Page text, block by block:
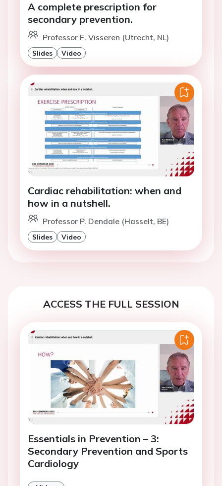
A complete prescription for
secondary prevention.
Professor F. Visseren (Utrecht, NL)
Slides Video
Cardiac rehabilitation: when and
how in a nutshell.
Professor P. Dendale (Hasselt, BE)
Slides Video
ACCESS THE FULL SESSION
Essentials in Prevention – 3:
Secondary Prevention and Sports
Cardiology